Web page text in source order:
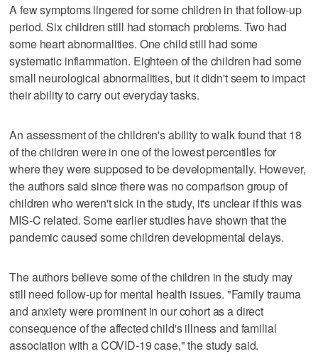
A few symptoms lingered for some children in that follow-up
period. Six children still had stomach problems. Two had
some heart abnormalities. One child still had some
systematic inflammation. Eighteen of the children had some
small neurological abnormalities, but it didn't seem to impact
their ability to carry out everyday tasks.
An assessment of the children's ability to walk found that 18
of the children were in one of the lowest percentiles for
where they were supposed to be developmentally. However,
the authors said since there was no comparison group of
children who weren't sick in the study, it's unclear if this was
MIS-C related. Some earlier studies have shown that the
pandemic caused some children developmental delays.
The authors believe some of the children in the study may
still need follow-up for mental health issues. "Family trauma
and anxiety were prominent in our cohort as a direct
consequence of the affected child's illness and familial
association with a COVID-19 case," the study said.